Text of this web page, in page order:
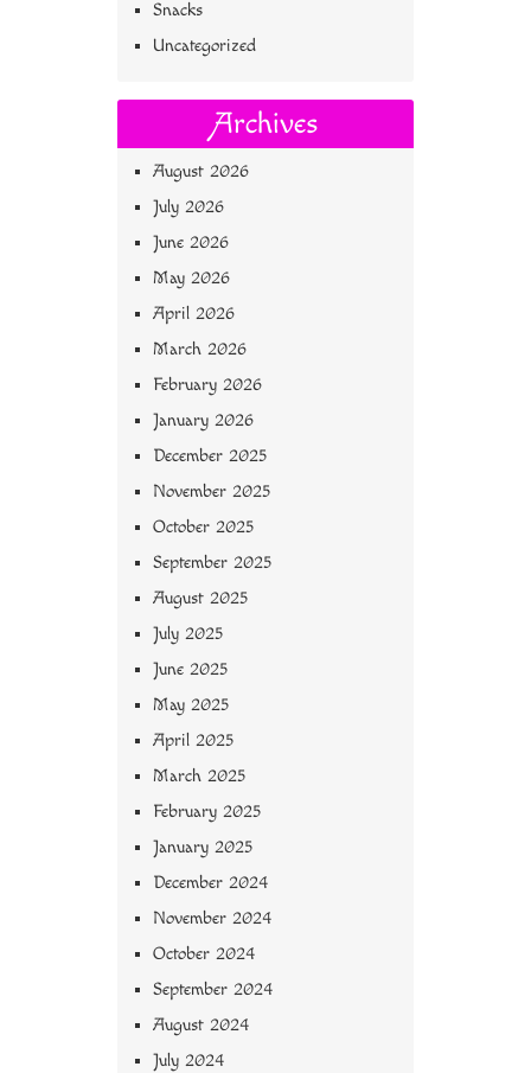
Snacks
Uncategorized
Archives
August 2026
July 2026
June 2026
May 2026
April 2026
March 2026
February 2026
January 2026
December 2025
November 2025
October 2025
September 2025
August 2025
July 2025
June 2025
May 2025
April 2025
March 2025
February 2025
January 2025
December 2024
November 2024
October 2024
September 2024
August 2024
July 2024